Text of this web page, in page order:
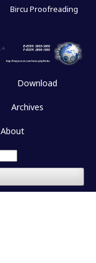
Download
Archives
About
Bircu Proofreading